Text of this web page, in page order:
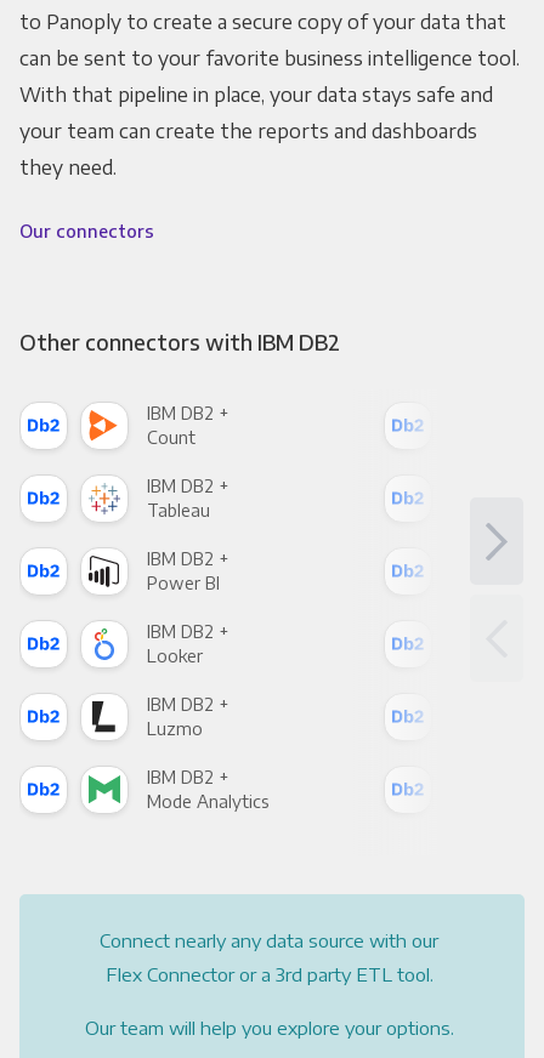
to Panoply to create a secure copy of your data that
can be sent to your favorite business intelligence tool.
With that pipeline in place, your data stays safe and
your team can create the reports and dashboards
they need.
Our connectors
Other connectors with IBM DB2
IBM DB2 +
Count
IBM DB2 +
Tableau
IBM DB2 +
Power BI
IBM DB2 +
Looker
IBM DB2 +
Luzmo
IBM DB2 +
Mode Analytics
Connect nearly any data source with our
Flex Connector or a 3rd party ETL tool.
Our team will help you explore your options.